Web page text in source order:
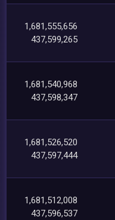
1,681,555,656
437,599,265
1,681,540,968
437,598,347
1,681,526,520
437,597,444
1,681,512,008
437,596,537